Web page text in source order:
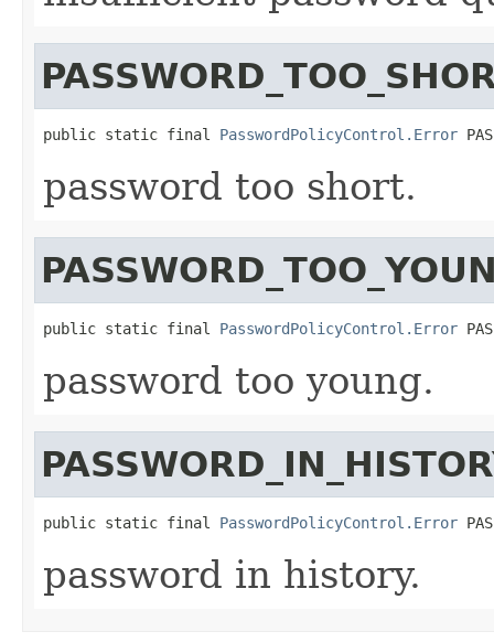
public static final PasswordPolicyControl.Error
password too short.
public static final PasswordPolicyControl.Error
password too young.
public static final PasswordPolicyControl.Error
password in history.